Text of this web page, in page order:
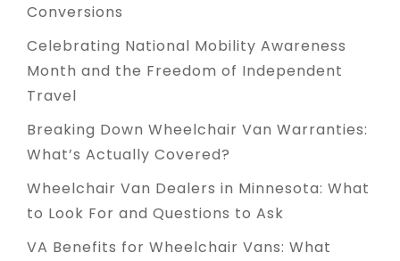
Conversions
Celebrating National Mobility Awareness
Month and the Freedom of Independent
Travel
Breaking Down Wheelchair Van Warranties:
What’s Actually Covered?
Wheelchair Van Dealers in Minnesota: What
to Look For and Questions to Ask
VA Benefits for Wheelchair Vans: What